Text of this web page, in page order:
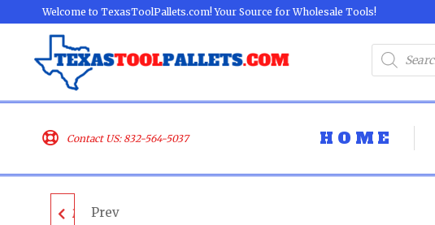
Welcome to TexasToolPallets.com! Your Source for Wholesale Tools!
Contact US: 832-564-5037 HOME
MIXED TOOL PALLET -
Prev